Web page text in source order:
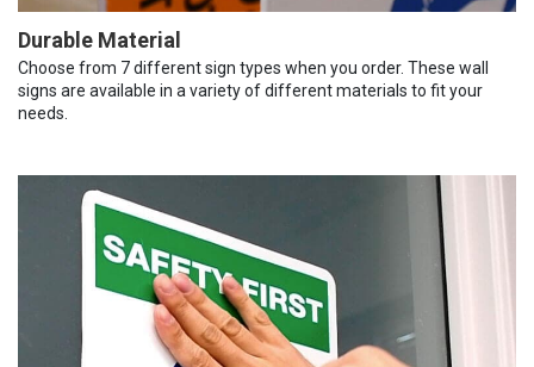
Durable Material
Choose from 7 different sign types when you order. These wall
signs are available in a variety of different materials to fit your
needs.